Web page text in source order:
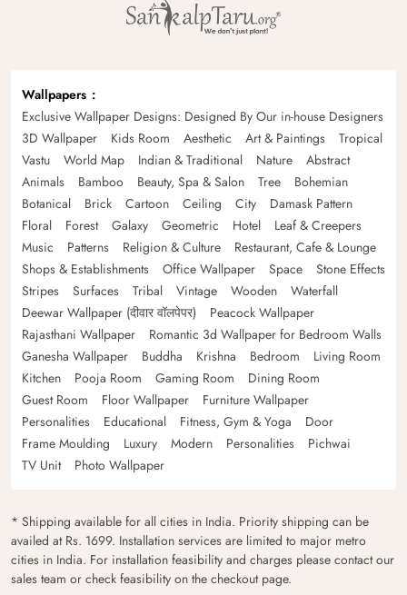
Wallpapers
Exclusive Wallpaper Designs: Designed By Our in-house Designers
3D Wallpaper
Kids Room Aesthetic Art & Paintings
Tropical
Vastu
World Map Indian & Traditional Nature
Abstract
Animals
Bamboo Beauty, Spa & Salon Tree
Bohemian
Botanical
Brick Cartoon Ceiling City
Damask Pattern
Floral
Forest Galaxy Geometric Hotel
Leaf & Creepers
Music
Patterns Religion & Culture
Restaurant, Cafe & Lounge
Shops & Establishments
Office Wallpaper Space
Stone Effects
Stripes
Surfaces Tribal Vintage Wooden
Waterfall
Deewar Wallpaper (दीवार वॉलपेपर)
Peacock Wallpaper
Rajasthani Wallpaper
Romantic 3d Wallpaper for Bedroom Walls
Ganesha Wallpaper
Buddha Krishna Bedroom
Living Room
Kitchen
Pooja Room Gaming Room
Dining Room
Guest Room
Floor Wallpaper
Furniture Wallpaper
Personalities
Educational Fitness, Gym & Yoga
Door
Frame Moulding
Luxury Modern Personalities
Pichwai
TV Unit
Photo Wallpaper
* Shipping available for all cities in India. Priority shipping can be
availed at Rs. 1699. Installation services are limited to major metro
cities in India. For installation feasibility and charges please contact our
sales team or check feasibility on the checkout page.